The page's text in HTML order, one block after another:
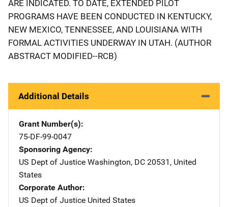
ARE INDICATED. TO DATE, EXTENDED PILOT
PROGRAMS HAVE BEEN CONDUCTED IN KENTUCKY,
NEW MEXICO, TENNESSEE, AND LOUISIANA WITH
FORMAL ACTIVITIES UNDERWAY IN UTAH. (AUTHOR
ABSTRACT MODIFIED--RCB)
Additional Details
Grant Number(s)
75-DF-99-0047
Sponsoring Agency
US Dept of Justice Address
Washington, DC 20531 , United
States
Corporate Author
US Dept of Justice Address
United States